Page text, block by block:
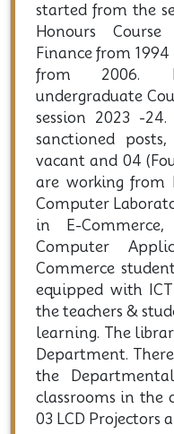
started from the
Honours
Finance from
from 2006.
undergraduate
session 2023 -
sanctioned
vacant and 04
are working from
Computer
in E-
Computer
Commerce
equipped with
the teachers &
learning. The
Department.
the
classrooms in the
03 LCD Projectors